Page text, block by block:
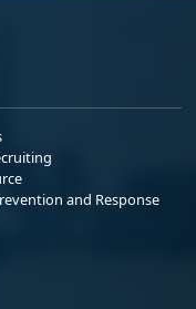
and Response